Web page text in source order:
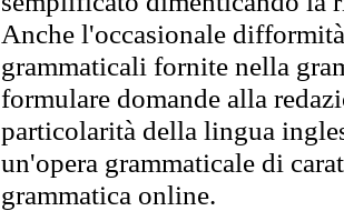
Anche l'occasionale
grammaticali fornite nella
formulare domande alla
particolarità della lingua
un'opera grammaticale di
grammatica online.